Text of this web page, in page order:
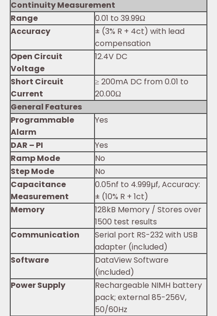
Continuity Measurement
Range
0.01 to 39.99Ω
Accuracy
± (3% R + 4ct) with lead
compensation
Open Circuit
Voltage
12.4V DC
Short Circuit
Current
≥ 200mA DC from 0.01 to
20.00Ω
General Features
Programmable
Alarm
Yes
DAR – PI
Yes
Ramp Mode
No
Step Mode
No
Capacitance
Measurement
0.05nf to 4.999µf, Accuracy:
± (10% R + 1ct)
Memory
128kB Memory / Stores over
1500 test results
Communication
Serial port RS-232 with USB
adapter (included)
Software
DataView Software
(included)
Power Supply
Rechargeable NIMH battery
pack; external 85-256V,
50/60Hz